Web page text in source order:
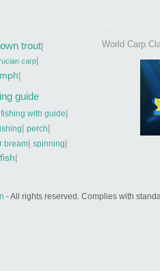
trout|
carp|
|
guide
fishing with guide|
| perch|
bream| spinning|
|
World Carp
- All rights reserved. Complies with